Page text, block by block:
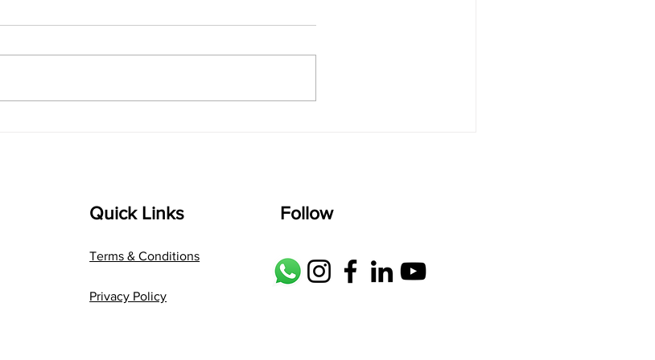
Composer: Kanaka Daasa
shrI rAmanenniri raagam: bhairavi
Language: pallavi...
Quick Links
Terms & Conditions
Privacy Policy
Follow